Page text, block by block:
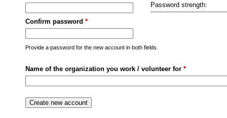
Password strength:
Confirm password *
Provide a password for the new account in both fields.
Name of the organization you work / volunteer for *